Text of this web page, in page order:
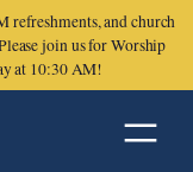
refreshments, and church
join us for Worship
at 10:30 AM!